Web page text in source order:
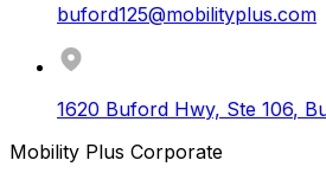
buford125@mobilityplus.com
1620 Buford Hwy, Ste 106,
Mobility Plus Corporate